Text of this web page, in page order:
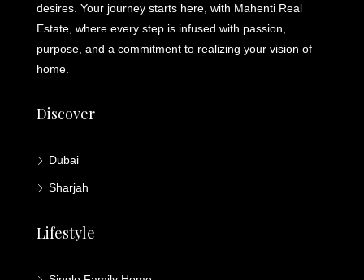
desires. Your journey starts here, with Mahenti Real
Estate, where every step is infused with passion,
purpose, and a commitment to realizing your vision of
home.
Discover
Dubai
Sharjah
Lifestyle